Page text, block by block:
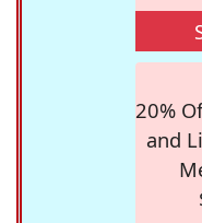
20%
and